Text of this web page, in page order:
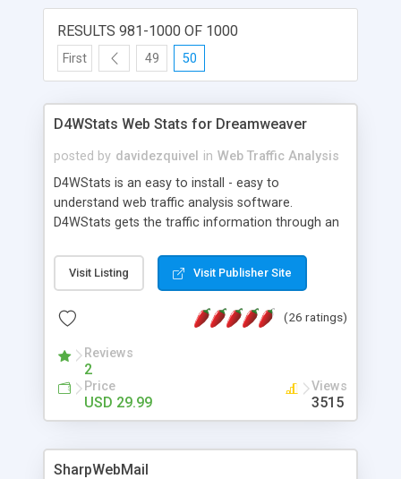
RESULTS 981-1000 OF 1000
First 49 50
D4WStats Web Stats for Dreamweaver
posted by davidezquivel in Web Traffic Analysis
D4WStats is an easy to install - easy to
understand web traffic analysis software.
D4WStats gets the traffic information through an
and register the real user visits creating a lot of
useful reports designed to marketing and search
packed as Dreamweaver extension allowing to be
menu. The requirements and server load are
minimums.
Visit Listing Visit Publisher Site
(26 ratings)
Reviews
2
Price
USD 29.99
Views
3515
SharpWebMail